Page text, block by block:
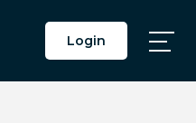
Login